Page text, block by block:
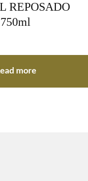
REPOSADO
750ml
more